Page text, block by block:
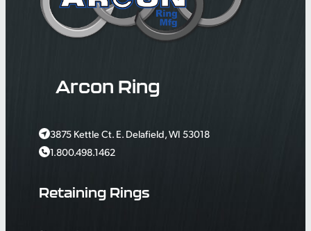
Arcon Ring
3875 Kettle Ct. E. Delafield, WI 53018
1.800.498.1462
Retaining Rings